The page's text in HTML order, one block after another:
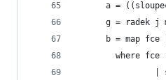
a =
g = radek j
b = map fce
where fce
|